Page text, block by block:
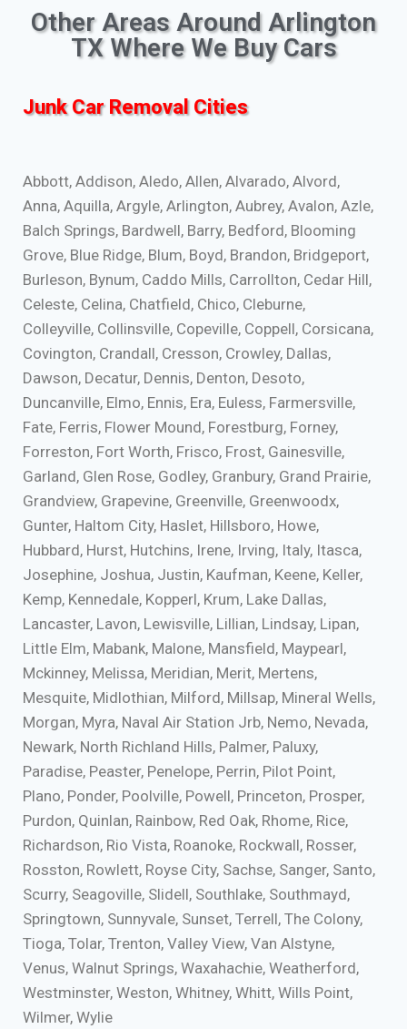
Other Areas Around Arlington
TX Where We Buy Cars
Junk Car Removal Cities
Abbott, Addison, Aledo, Allen, Alvarado, Alvord,
Anna, Aquilla, Argyle, Arlington, Aubrey, Avalon, Azle,
Balch Springs, Bardwell, Barry, Bedford, Blooming
Grove, Blue Ridge, Blum, Boyd, Brandon, Bridgeport,
Burleson, Bynum, Caddo Mills, Carrollton, Cedar Hill,
Celeste, Celina, Chatfield, Chico, Cleburne,
Colleyville, Collinsville, Copeville, Coppell, Corsicana,
Covington, Crandall, Cresson, Crowley, Dallas,
Dawson, Decatur, Dennis, Denton, Desoto,
Duncanville, Elmo, Ennis, Era, Euless, Farmersville,
Fate, Ferris, Flower Mound, Forestburg, Forney,
Forreston, Fort Worth, Frisco, Frost, Gainesville,
Garland, Glen Rose, Godley, Granbury, Grand Prairie,
Grandview, Grapevine, Greenville, Greenwoodx,
Gunter, Haltom City, Haslet, Hillsboro, Howe,
Hubbard, Hurst, Hutchins, Irene, Irving, Italy, Itasca,
Josephine, Joshua, Justin, Kaufman, Keene, Keller,
Kemp, Kennedale, Kopperl, Krum, Lake Dallas,
Lancaster, Lavon, Lewisville, Lillian, Lindsay, Lipan,
Little Elm, Mabank, Malone, Mansfield, Maypearl,
Mckinney, Melissa, Meridian, Merit, Mertens,
Mesquite, Midlothian, Milford, Millsap, Mineral Wells,
Morgan, Myra, Naval Air Station Jrb, Nemo, Nevada,
Newark, North Richland Hills, Palmer, Paluxy,
Paradise, Peaster, Penelope, Perrin, Pilot Point,
Plano, Ponder, Poolville, Powell, Princeton, Prosper,
Purdon, Quinlan, Rainbow, Red Oak, Rhome, Rice,
Richardson, Rio Vista, Roanoke, Rockwall, Rosser,
Rosston, Rowlett, Royse City, Sachse, Sanger, Santo,
Scurry, Seagoville, Slidell, Southlake, Southmayd,
Springtown, Sunnyvale, Sunset, Terrell, The Colony,
Tioga, Tolar, Trenton, Valley View, Van Alstyne,
Venus, Walnut Springs, Waxahachie, Weatherford,
Westminster, Weston, Whitney, Whitt, Wills Point,
Wilmer, Wylie